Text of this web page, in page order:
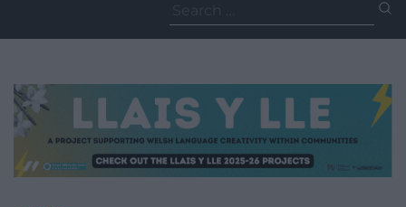
for: